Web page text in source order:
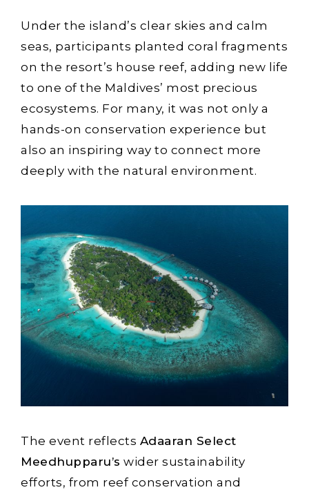
Under the island’s clear skies and calm
seas, participants planted coral fragments
on the resort’s house reef, adding new life
to one of the Maldives’ most precious
ecosystems. For many, it was not only a
hands-on conservation experience but
also an inspiring way to connect more
deeply with the natural environment.
The event reflects Adaaran Select
Meedhupparu’s wider sustainability
efforts, from reef conservation and